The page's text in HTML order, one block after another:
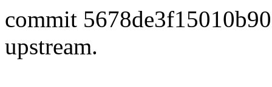
commit
upstream.